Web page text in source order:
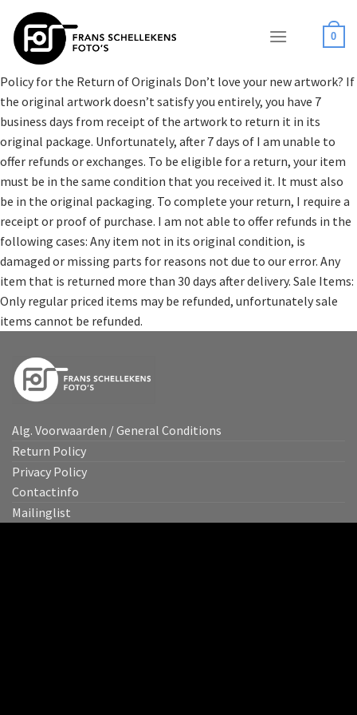
content
0
Policy for the Return of Originals Don’t love your new artwork? If
the original artwork doesn’t satisfy you entirely, you have 7
business days from receipt of the artwork to return it in its
original package. Unfortunately, after 7 days of I am unable to
offer refunds or exchanges. To be eligible for a return, your item
must be in the same condition that you received it. It must also
be in the original packaging. To complete your return, I require a
receipt or proof of purchase. I am not able to offer refunds in the
following cases: Any item not in its original condition, is
damaged or missing parts for reasons not due to our error. Any
item that is returned more than 30 days after delivery. Sale Items:
Only regular priced items may be refunded, unfortunately sale
items cannot be refunded.
Alg. Voorwaarden / General Conditions
Return Policy
Privacy Policy
Contactinfo
Mailinglist